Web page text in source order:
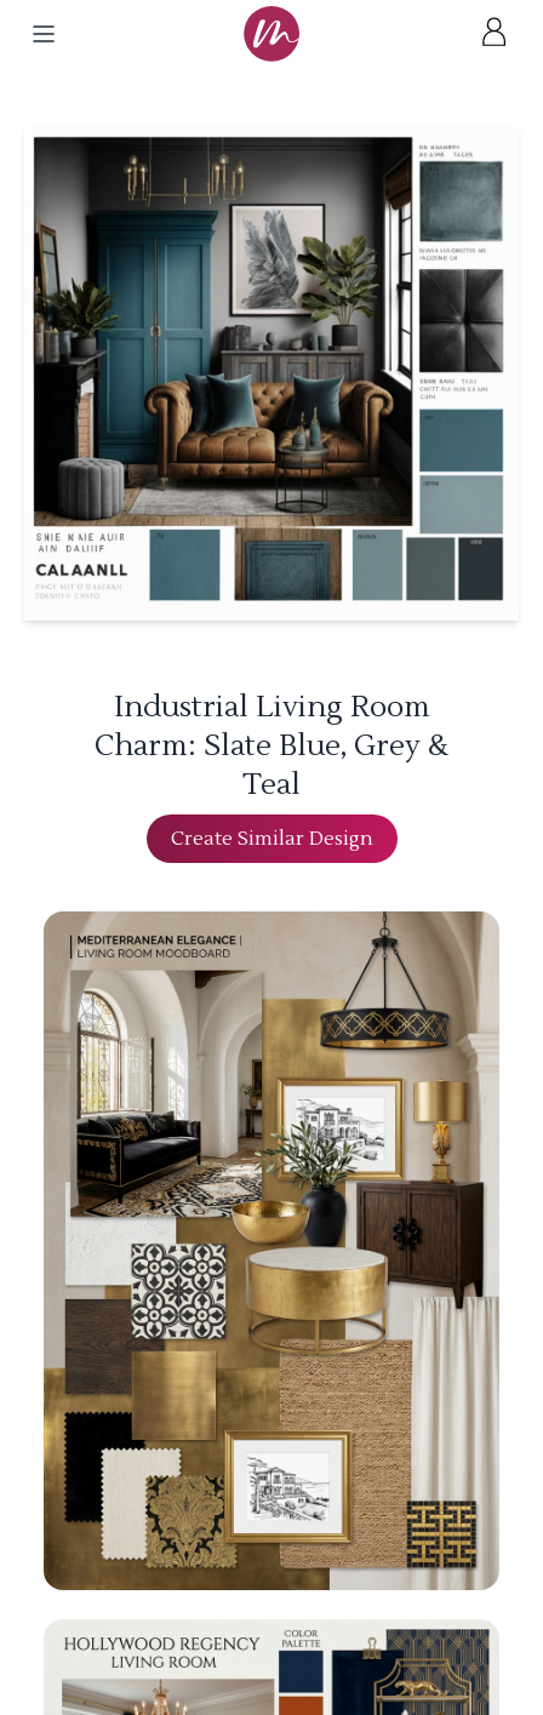
Industrial Living Room
Charm: Slate Blue, Grey &
Teal
Create Similar Design